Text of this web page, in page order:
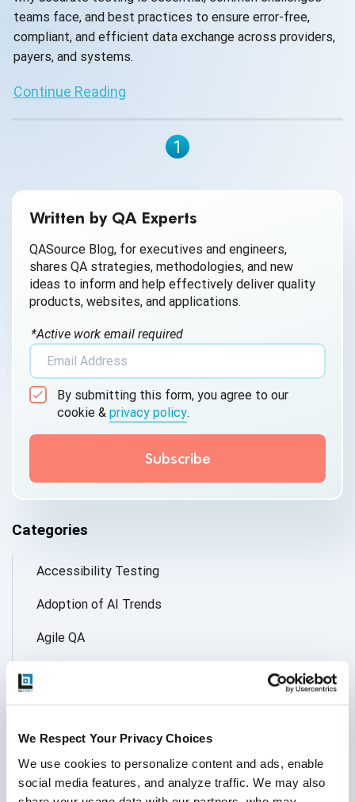
We Respect Your Privacy Choices
We use cookies to personalize content and ads, enable
social media features, and analyze traffic. We may also
teams face, and best practices to ensure error-free,
compliant, and efficient data exchange across providers,
payers, and systems.
Continue Reading
1
Written by QA Experts
QASource Blog, for executives and engineers,
shares QA strategies, methodologies, and new
ideas to inform and help effectively deliver quality
products, websites, and applications.
*Active work email required
By submitting this form, you agree to our
cookie & privacy policy.
Categories
Accessibility Testing
Adoption of AI Trends
Agile QA
AI
AI Agent
AI Application testing
Follow Us